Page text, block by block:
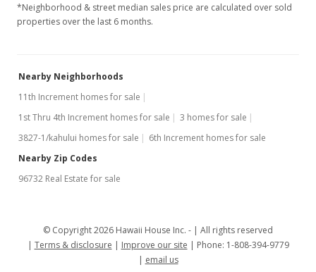
*Neighborhood & street median sales price are calculated over sold
properties over the last 6 months.
Nearby Neighborhoods
11th Increment homes for sale
1st Thru 4th Increment homes for sale
3 homes for sale
3827-1/kahului homes for sale
6th Increment homes for sale
Nearby Zip Codes
96732 Real Estate for sale
© Copyright 2026 Hawaii House Inc. -
All rights reserved
Terms & disclosure
Improve our site
Phone: 1-808-394-9779
email us